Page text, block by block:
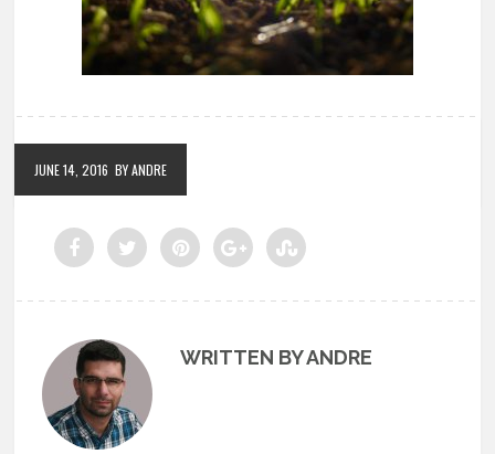
JUNE 14, 2016 BY ANDRE
WRITTEN BY ANDRE